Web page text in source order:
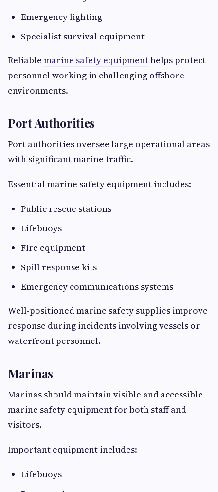
Emergency lighting
Specialist survival equipment
Reliable marine safety equipmenthelps protect
personnel working in challenging offshore
environments.
Port Authorities
Port authorities oversee large operational areas
with significant marine traffic.
Essential marine safety equipment includes:
Public rescue stations
Lifebuoys
Fire equipment
Spill response kits
Emergency communications systems
Well-positioned marine safety supplies improve
response during incidents involving vessels or
waterfront personnel.
Marinas
Marinas should maintain visible and accessible
marine safety equipment for both staff and
visitors.
Important equipment includes:
Lifebuoys